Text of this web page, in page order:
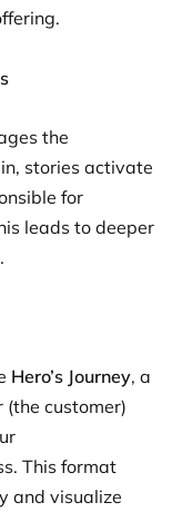
the
stories activate
for
leads to deeper
Hero’s Journey, a
customer)
This format
and visualize